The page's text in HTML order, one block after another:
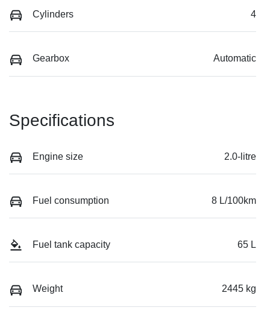
Cylinders 4
Gearbox Automatic
Specifications
Engine size 2.0-litre
Fuel consumption 8 L/100km
Fuel tank capacity 65 L
Weight 2445 kg